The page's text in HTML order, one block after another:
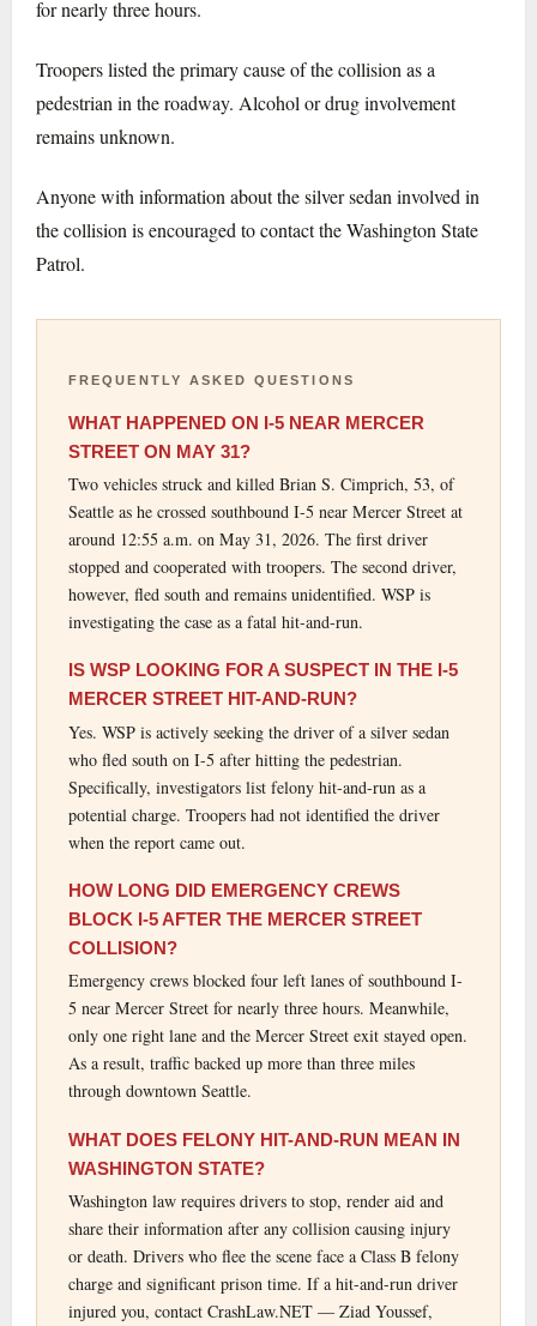
for nearly three hours.
Troopers listed the primary cause of the collision as a
pedestrian in the roadway. Alcohol or drug involvement
remains unknown.
Anyone with information about the silver sedan involved in
the collision is encouraged to contact the Washington State
Patrol.
FREQUENTLY ASKED QUESTIONS
WHAT HAPPENED ON I-5 NEAR MERCER
STREET ON MAY 31?
Two vehicles struck and killed Brian S. Cimprich, 53, of
Seattle as he crossed southbound I-5 near Mercer Street at
around 12:55 a.m. on May 31, 2026. The first driver
stopped and cooperated with troopers. The second driver,
however, fled south and remains unidentified. WSP is
investigating the case as a fatal hit-and-run.
IS WSP LOOKING FOR A SUSPECT IN THE I-5
MERCER STREET HIT-AND-RUN?
Yes. WSP is actively seeking the driver of a silver sedan
who fled south on I-5 after hitting the pedestrian.
Specifically, investigators list felony hit-and-run as a
potential charge. Troopers had not identified the driver
when the report came out.
HOW LONG DID EMERGENCY CREWS
BLOCK I-5 AFTER THE MERCER STREET
COLLISION?
Emergency crews blocked four left lanes of southbound I-
5 near Mercer Street for nearly three hours. Meanwhile,
only one right lane and the Mercer Street exit stayed open.
As a result, traffic backed up more than three miles
through downtown Seattle.
WHAT DOES FELONY HIT-AND-RUN MEAN IN
WASHINGTON STATE?
Washington law requires drivers to stop, render aid and
share their information after any collision causing injury
or death. Drivers who flee the scene face a Class B felony
charge and significant prison time. If a hit-and-run driver
injured you, contact CrashLaw.NET — Ziad Youssef,